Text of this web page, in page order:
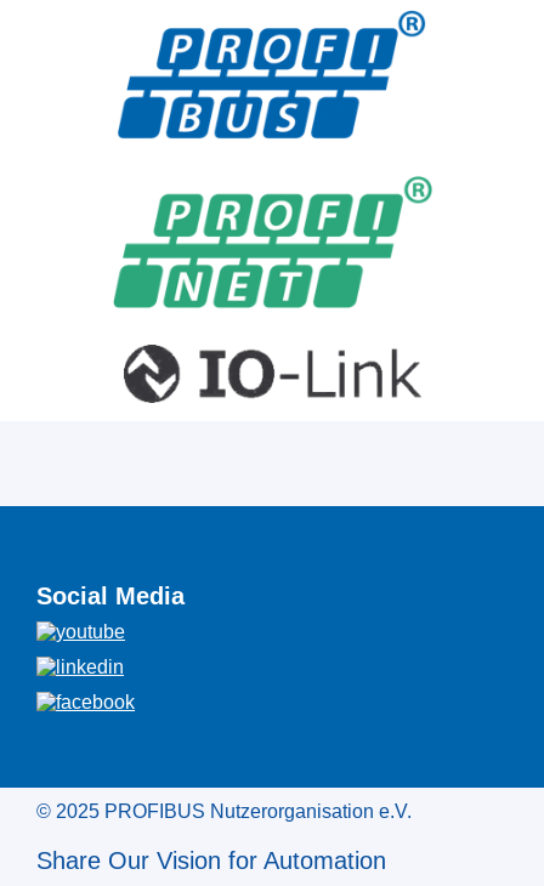
Social Media
© 2025 PROFIBUS Nutzerorganisation e.V.
Share Our Vision for Automation